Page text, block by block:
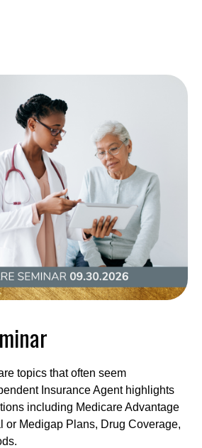
topics that often seem
Insurance Agent highlights
including Medicare Advantage
or Medigap Plans, Drug Coverage,